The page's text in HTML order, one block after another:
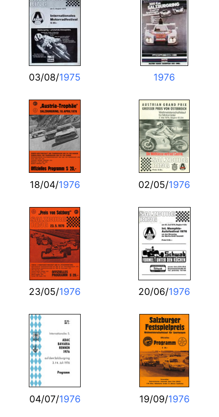
03/08/1975 1976
18/04/1976 02/05/1976
23/05/1976 20/06/1976
04/07/1976 19/09/1976